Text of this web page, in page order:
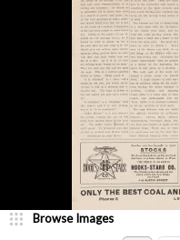
Browse Images